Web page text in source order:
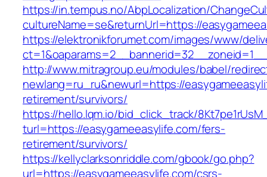
https://in.tempus.no/AbpLocalization/
cultureName=se&returnUrl=https://
https://elektronikforumet.com/images/www/
http://www.mitragroup.eu/modules/babel/
newlang=ru_ru&newurl=https://
retirement/survivors/
https://hello.lqm.io/bid_click_track/
turl=https://easygameeasylife.com/fers-
retirement/survivors/
https://kellyclarksonriddle.com/gbook/go.php?
url=https://easygameeasylife.com/csrs-